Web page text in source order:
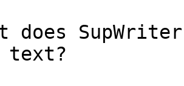
does
text?